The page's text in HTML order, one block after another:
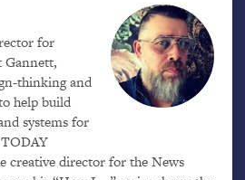
for
thinking and
help build
systems for
TODAY
creative director for the News